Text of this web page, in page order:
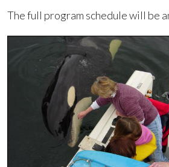
The full program schedule will be